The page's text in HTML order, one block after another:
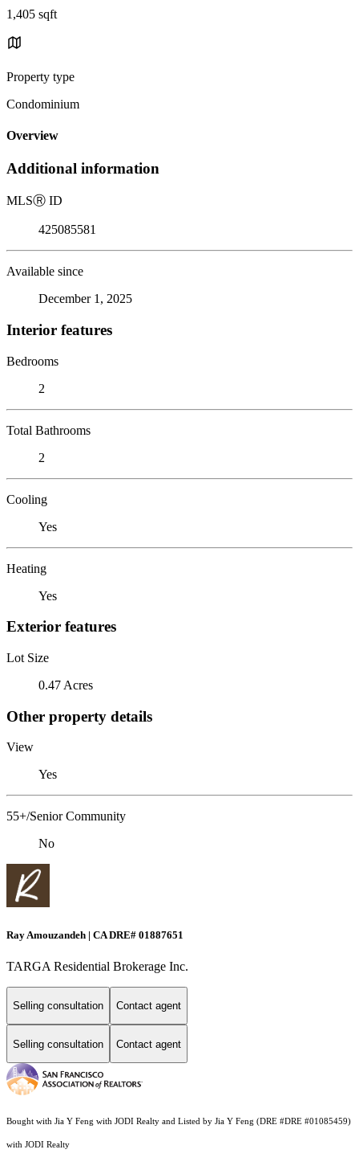
1,405 sqft
Property type
Condominium
Overview
Additional information
MLSⓇ ID
425085581
Available since
December 1, 2025
Interior features
Bedrooms
2
Total Bathrooms
2
Cooling
Yes
Heating
Yes
Exterior features
Lot Size
0.47 Acres
Other property details
View
Yes
55+/Senior Community
No
Ray Amouzandeh | CA DRE# 01887651
TARGA Residential Brokerage Inc.
Selling consultation Contact agent
Selling consultation Contact agent
Bought with Jia Y Feng with JODI Realty and Listed by Jia Y Feng (DRE #DRE #01085459)
with JODI Realty